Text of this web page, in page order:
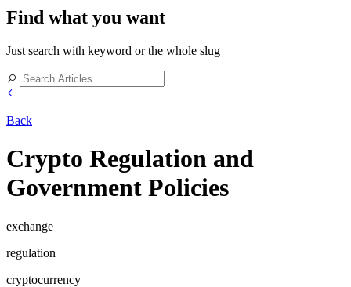
Find what you want
Just search with keyword or the whole slug
Back
Crypto Regulation and
Government Policies
exchange
regulation
cryptocurrency